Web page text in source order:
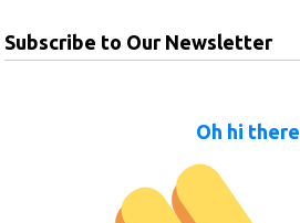
Subscribe to Our Newsletter
Oh hi there